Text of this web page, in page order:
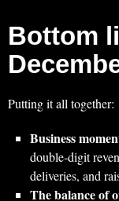
Bottom
Putting it all together:
Business
double‑digit
deliveries, and
The balance of